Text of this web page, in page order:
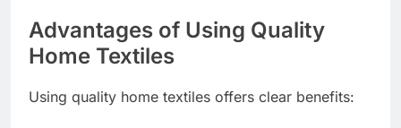
Advantages of Using Quality
Home Textiles
Using quality home textiles offers clear benefits: